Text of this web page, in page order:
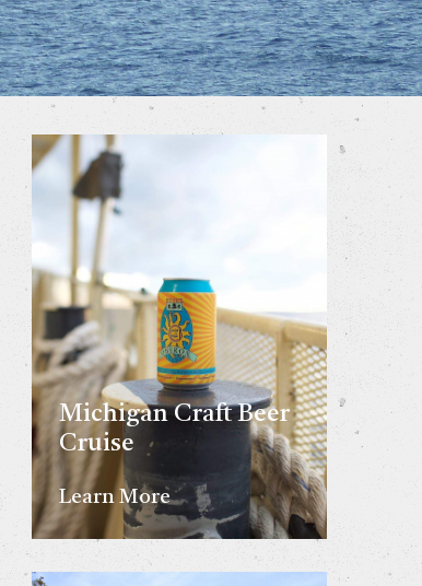
Michigan Craft Beer
Cruise
Learn More